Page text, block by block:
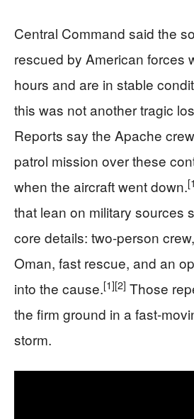
Central Command said the
rescued by American forces
hours and are in stable
this was not another tragic
Reports say the Apache
patrol mission over these
when the aircraft went down.
that lean on military sources
core details: two-person
Oman, fast rescue, and an
into the cause.[1][2] Those
the firm ground in a fast-
storm.